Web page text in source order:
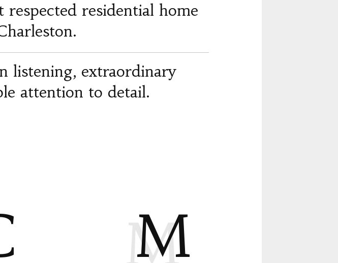
residential home
listening, extraordinary
attention to detail.
M
M